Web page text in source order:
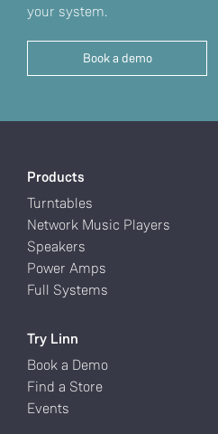
your system.
Book a demo
Products
Turntables
Network Music Players
Speakers
Power Amps
Full Systems
Try Linn
Book a Demo
Find a Store
Events